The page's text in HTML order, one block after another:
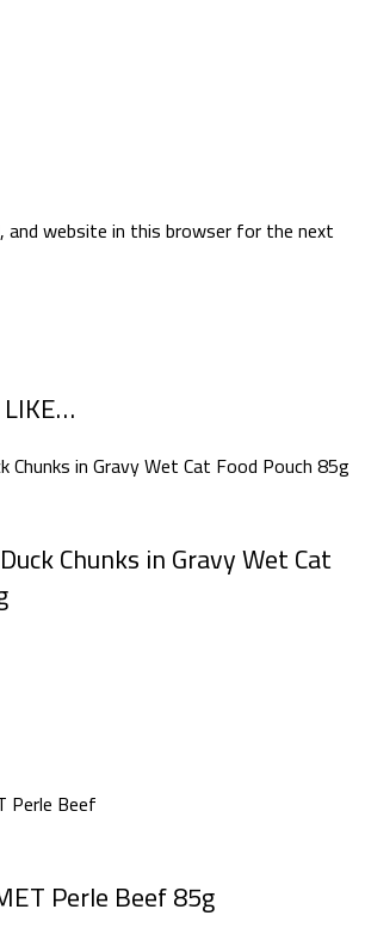
and website in this browser for the next
LIKE…
Chunks in Gravy Wet Cat
Perle Beef 85g